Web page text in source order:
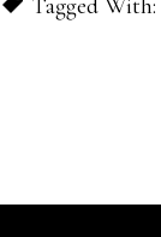
Tagged With: